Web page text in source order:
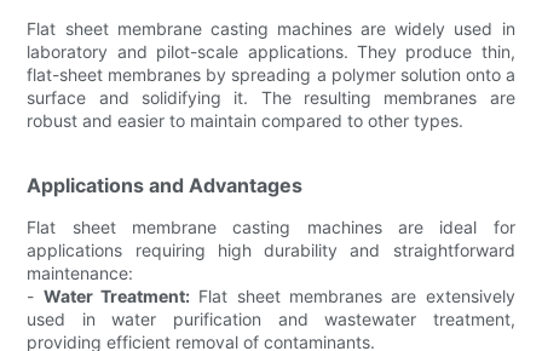
Flat sheet membrane casting machines are widely used in
laboratory and pilot-scale applications. They produce thin,
flat-sheet membranes by spreading a polymer solution onto a
surface and solidifying it. The resulting membranes are
robust and easier to maintain compared to other types.
Applications and Advantages
Flat sheet membrane casting machines are ideal for
applications requiring high durability and straightforward
maintenance:
- Water Treatment: Flat sheet membranes are extensively
used in water purification and wastewater treatment,
providing efficient removal of contaminants.